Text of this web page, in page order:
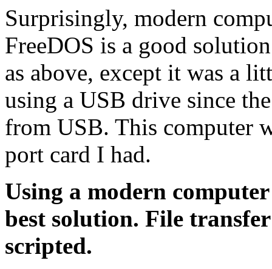
Surprisingly, modern
FreeDOS is a good
as above, except it was a
using a USB drive since
from USB. This computer
port card I had.
Using a modern
best solution. File
scripted.